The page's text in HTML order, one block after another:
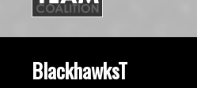
BlackhawksT